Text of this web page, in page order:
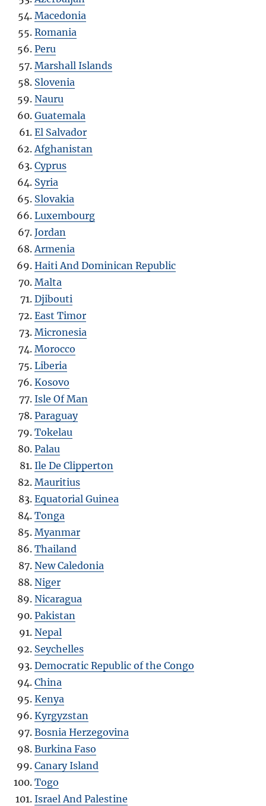
Macedonia
Romania
Peru
Marshall Islands
Slovenia
Nauru
Guatemala
El Salvador
Afghanistan
Cyprus
Syria
Slovakia
Luxembourg
Jordan
Armenia
Haiti And Dominican Republic
Malta
Djibouti
East Timor
Micronesia
Morocco
Liberia
Kosovo
Isle Of Man
Paraguay
Tokelau
Palau
Ile De Clipperton
Mauritius
Equatorial Guinea
Tonga
Myanmar
Thailand
New Caledonia
Niger
Nicaragua
Pakistan
Nepal
Seychelles
Democratic Republic of the Congo
China
Kenya
Kyrgyzstan
Bosnia Herzegovina
Burkina Faso
Canary Island
Togo
Israel And Palestine